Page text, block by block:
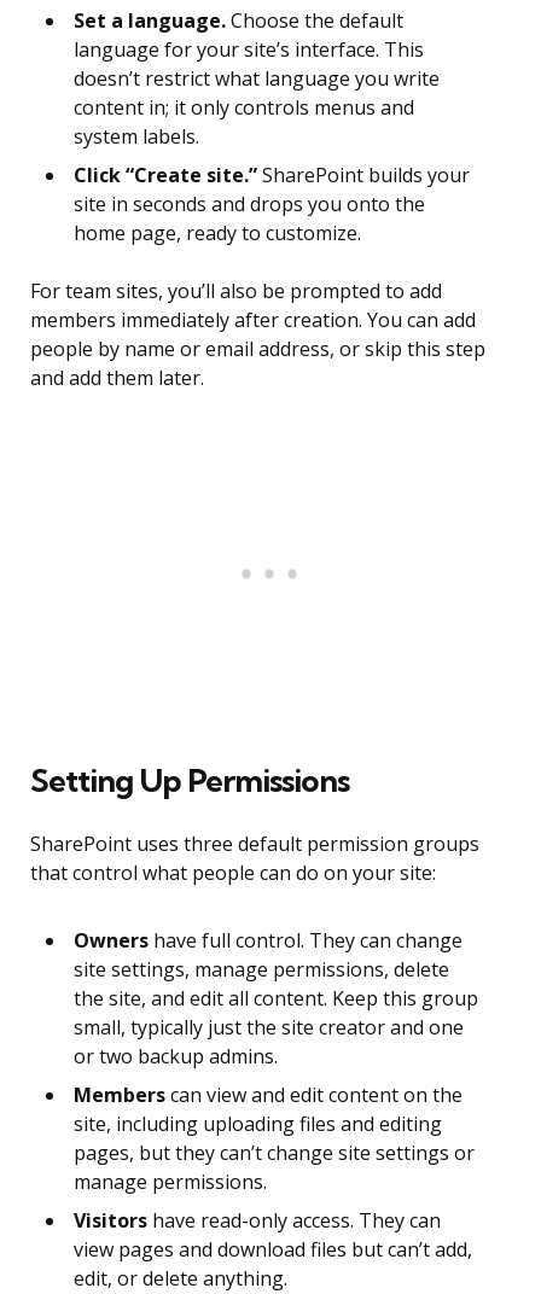
Set a language.Choose the default
language for your site’s interface. This
doesn’t restrict what language you write
content in; it only controls menus and
system labels.
Click “Create site.”SharePoint builds your
site in seconds and drops you onto the
home page, ready to customize.
For team sites, you’ll also be prompted to add
members immediately after creation. You can add
people by name or email address, or skip this step
and add them later.
Setting Up Permissions
SharePoint uses three default permission groups
that control what people can do on your site:
Owners have full control. They can change
site settings, manage permissions, delete
the site, and edit all content. Keep this group
small, typically just the site creator and one
or two backup admins.
Memberscan view and edit content on the
site, including uploading files and editing
pages, but they can’t change site settings or
manage permissions.
Visitors have read-only access. They can
view pages and download files but can’t add,
edit, or delete anything.